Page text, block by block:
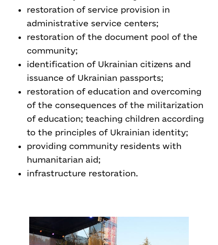
restoration of service provision in
administrative service centers;
restoration of the document pool of the
community;
identification of Ukrainian citizens and
issuance of Ukrainian passports;
restoration of education and overcoming
of the consequences of the militarization
of education; teaching children according
to the principles of Ukrainian identity;
providing community residents with
humanitarian aid;
infrastructure restoration.